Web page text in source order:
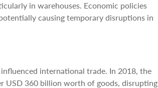
in warehouses. Economic policies
causing temporary disruptions in
international trade. In 2018, the
USD 360 billion worth of goods, disrupting